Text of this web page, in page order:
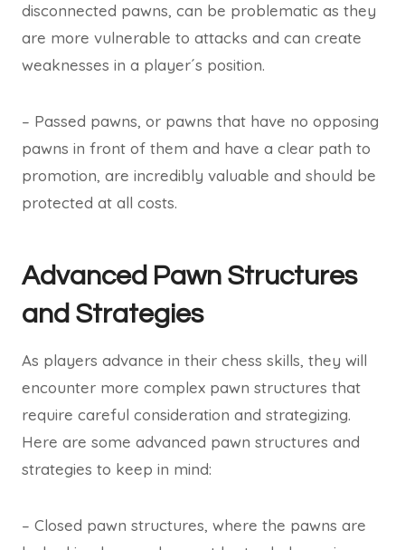
disconnected pawns, can be problematic as they
are more vulnerable to attacks and can create
weaknesses in a player´s position.
– Passed pawns, or pawns that have no opposing
pawns in front of them and have a clear path to
promotion, are incredibly valuable and should be
protected at all costs.
Advanced Pawn Structures
and Strategies
As players advance in their chess skills, they will
encounter more complex pawn structures that
require careful consideration and strategizing.
Here are some advanced pawn structures and
strategies to keep in mind:
– Closed pawn structures, where the pawns are